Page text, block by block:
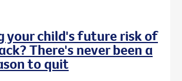
your child's future risk of
There's never been a
to quit